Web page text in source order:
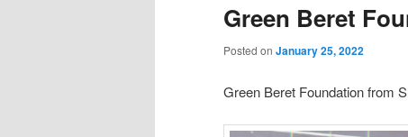
Green Beret
Posted on January 25, 2022
Green Beret Foundation from